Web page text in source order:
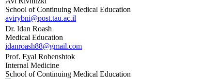
School of Continuing Medical Education
avirybni@post.tau.ac.il
Dr. Idan Roash
Medical Education
idanroash88@gmail.com
Prof. Eyal Robenshtok
Internal Medicine
School of Continuing Medical Education